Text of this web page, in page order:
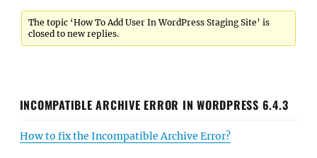
The topic ‘How To Add User In WordPress Staging Site’ is
closed to new replies.
INCOMPATIBLE ARCHIVE ERROR IN WORDPRESS 6.4.3
How to fix the Incompatible Archive Error?